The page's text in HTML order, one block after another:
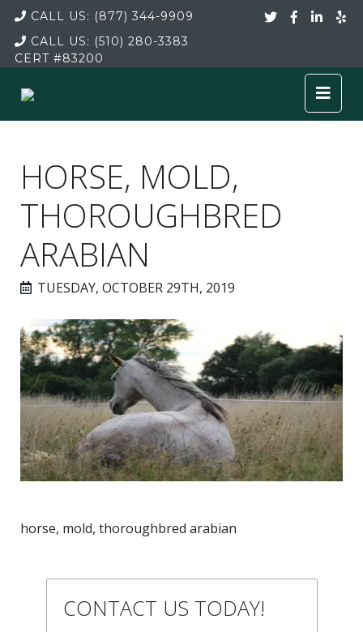
CALL US: (877) 344-9909
CALL US: (510) 280-3383
CERT#83200
HORSE, MOLD,
THOROUGHBRED
ARABIAN
TUESDAY, OCTOBER 29TH, 2019
horse, mold, thoroughbred arabian
CONTACT US TODAY!